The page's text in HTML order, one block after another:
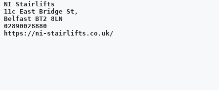
NI Stairlifts
11c East Bridge St,
Belfast BT2 8LN
02890028880
https://ni-stairlifts.co.uk/